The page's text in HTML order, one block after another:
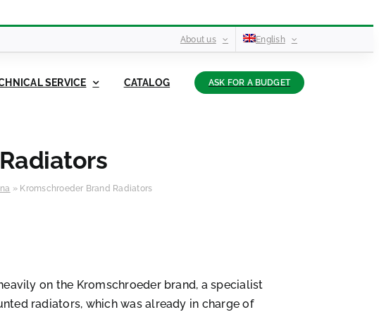
About us English
SERVICE CATALOG ASK FOR A BUDGET
» Kromschroeder Brand Radiators
on the Kromschroeder brand, a specialist
radiators, which was already in charge of